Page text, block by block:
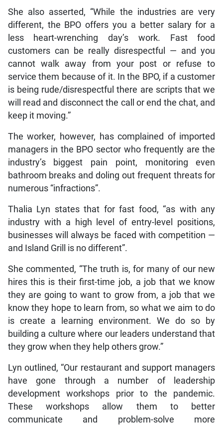
She also asserted, “While the industries are very
different, the BPO offers you a better salary for a
less heart-wrenching day’s work. Fast food
customers can be really disrespectful — and you
cannot walk away from your post or refuse to
service them because of it. In the BPO, if a customer
is being rude/disrespectful there are scripts that we
will read and disconnect the call or end the chat, and
keep it moving.”
The worker, however, has complained of imported
managers in the BPO sector who frequently are the
industry’s biggest pain point, monitoring even
bathroom breaks and doling out frequent threats for
numerous “infractions”.
Thalia Lyn states that for fast food, “as with any
industry with a high level of entry-level positions,
businesses will always be faced with competition —
and Island Grill is no different”.
She commented, “The truth is, for many of our new
hires this is their first-time job, a job that we know
they are going to want to grow from, a job that we
know they hope to learn from, so what we aim to do
is create a learning environment. We do so by
building a culture where our leaders understand that
they grow when they help others grow.”
Lyn outlined, “Our restaurant and support managers
have gone through a number of leadership
development workshops prior to the pandemic.
These workshops allow them to better
communicate and problem-solve more